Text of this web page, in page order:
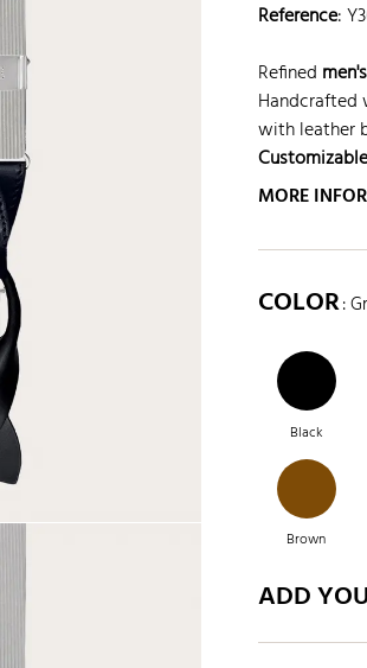
Reference:
Refined
Handcrafted
with leather
MORE
COLOR:
Black
Brown
Green
ADD